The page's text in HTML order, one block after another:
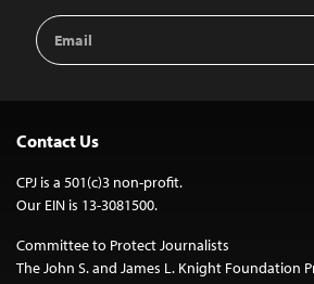
Email
Address
Contact Us
CPJ is a 501(c)3 non-profit.
Our EIN is 13-3081500.
Committee to Protect Journalists
The John S. and James L. Knight Foundation